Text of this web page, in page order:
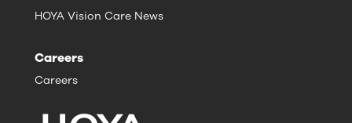
HOYA Vision Care News
Careers
Careers